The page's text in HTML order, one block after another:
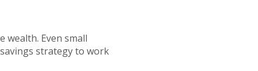
wealth. Even small
strategy to work